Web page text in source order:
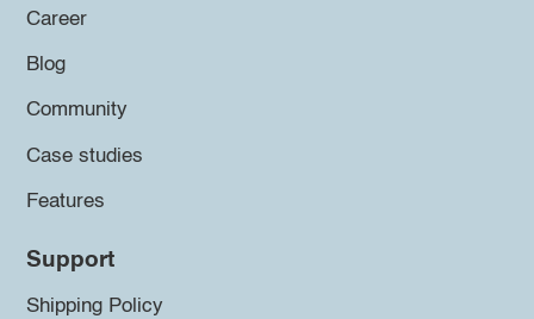
Career
Blog
Community
Case studies
Features
Support
Shipping Policy